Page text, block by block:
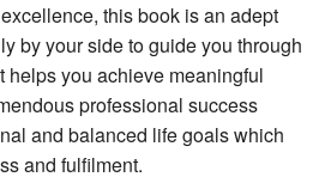
this book is an adept
by your side to guide you through
helps you achieve meaningful
professional success
and balanced life goals which
and fulfilment.